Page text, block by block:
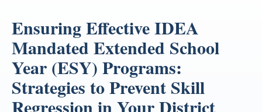
For Families
ARIS Home Learning
Free Resources
For Schools
For Teachers
Ensuring Effective IDEA
Mandated Extended School
Year (ESY) Programs:
Strategies to Prevent Skill
Regression in Your District